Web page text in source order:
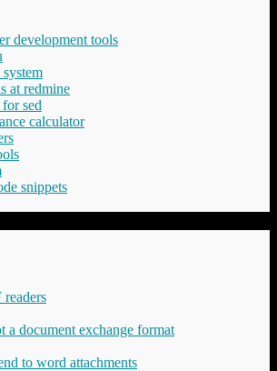
development tools
at redmine
sed
calculator
snippets
readers
a document exchange format
to word attachments